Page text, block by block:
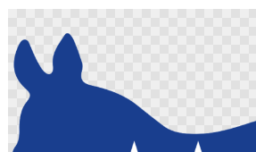
the
end
the
images
gallery